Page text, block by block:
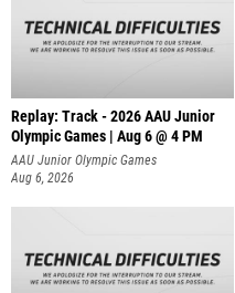
Replay: Track - 2026 AAU Junior
Olympic Games | Aug 6 @ 4 PM
AAU Junior Olympic Games
Aug 6, 2026